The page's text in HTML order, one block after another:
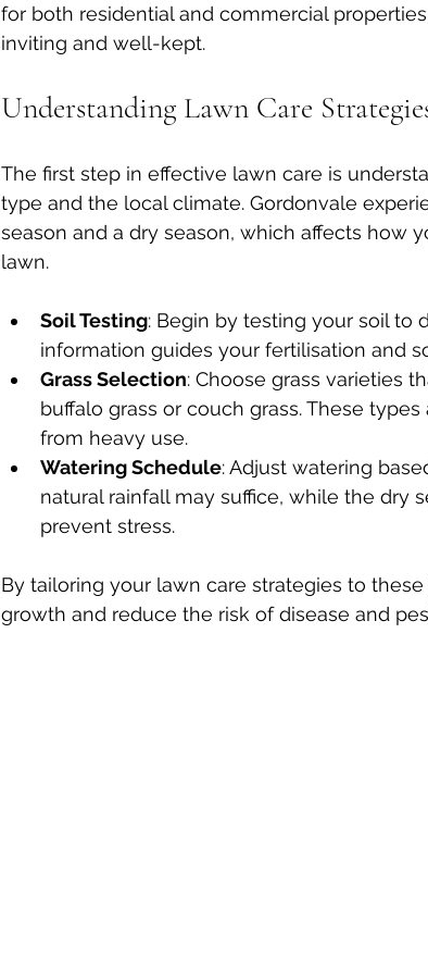
for both residential and commercial
inviting and well-kept.
Understanding Lawn Care
The first step in effective lawn care is
type and the local climate. Gordonvale
season and a dry season, which affects how
lawn.
Soil Testing: Begin by testing your soil to
information guides your fertilisation and
Grass Selection: Choose grass varieties
buffalo grass or couch grass. These
from heavy use.
Watering Schedule: Adjust watering
natural rainfall may suffice, while the dry
prevent stress.
By tailoring your lawn care strategies to
growth and reduce the risk of disease and